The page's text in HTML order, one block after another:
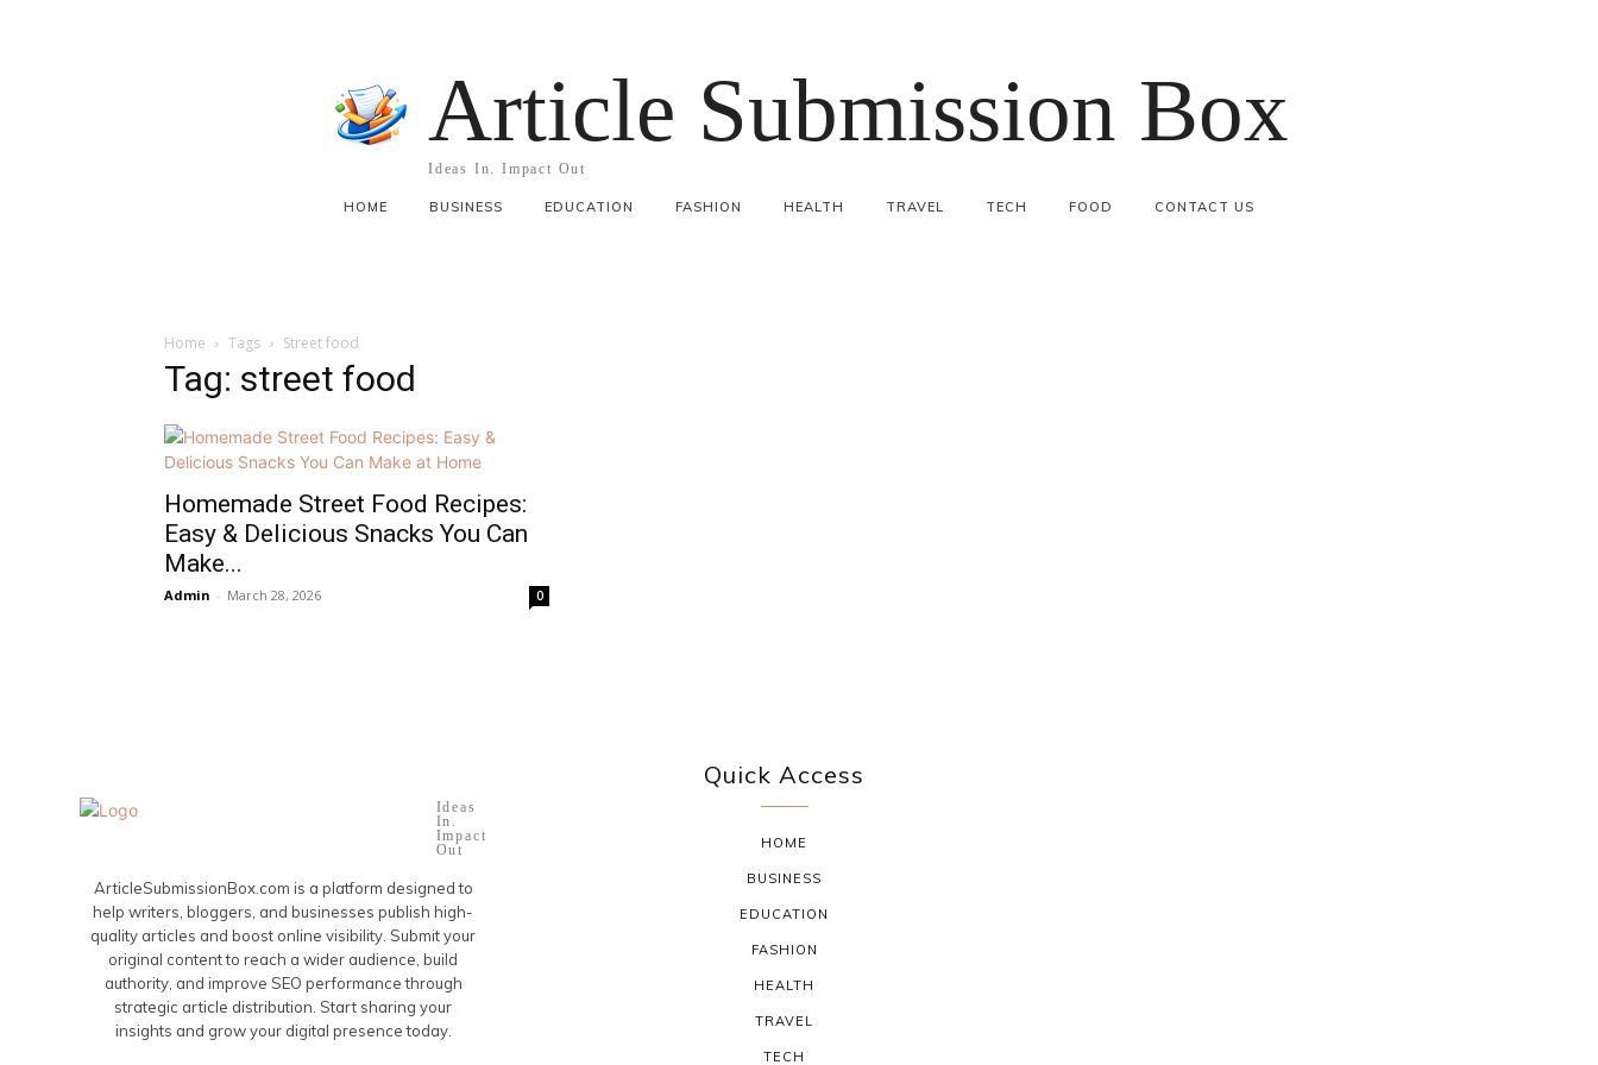
Article Submission Box
Ideas In. Impact Out
HOME BUSINESS EDUCATION FASHION HEALTH TRAVEL TECH FOOD CONTACT US
Home Tags Street food
Tag: street food
Homemade Street Food Recipes:
Easy & Delicious Snacks You Can
Make...
Admin - March 28, 2026 0
Ideas
In.
Impact
Out
ArticleSubmissionBox.com is a platform designed to
help writers, bloggers, and businesses publish high-
quality articles and boost online visibility. Submit your
original content to reach a wider audience, build
authority, and improve SEO performance through
strategic article distribution. Start sharing your
insights and grow your digital presence today.
Quick Access
HOME
BUSINESS
EDUCATION
FASHION
HEALTH
TRAVEL
TECH